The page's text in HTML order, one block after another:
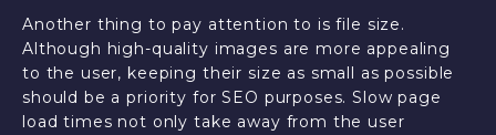
Another thing to pay attention to is file size.
Although high-quality images are more appealing
to the user, keeping their size as small as possible
should be a priority for SEO purposes. Slow page
load times not only take away from the user